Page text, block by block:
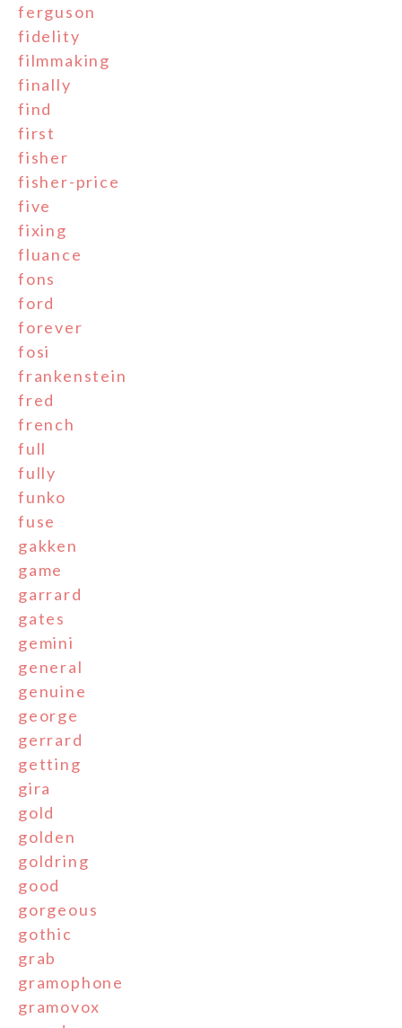
ferguson
fidelity
filmmaking
finally
find
first
fisher
fisher-price
five
fixing
fluance
fons
ford
forever
fosi
frankenstein
fred
french
full
fully
funko
fuse
gakken
game
garrard
gates
gemini
general
genuine
george
gerrard
getting
gira
gold
golden
goldring
good
gorgeous
gothic
grab
gramophone
gramovox